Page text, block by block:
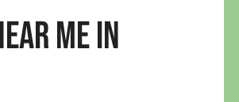
Me in